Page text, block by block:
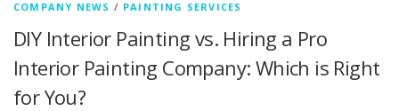
COMPANY NEWS / PAINTING SERVICES
DIY Interior Painting vs. Hiring a Pro
Interior Painting Company: Which is Right
for You?